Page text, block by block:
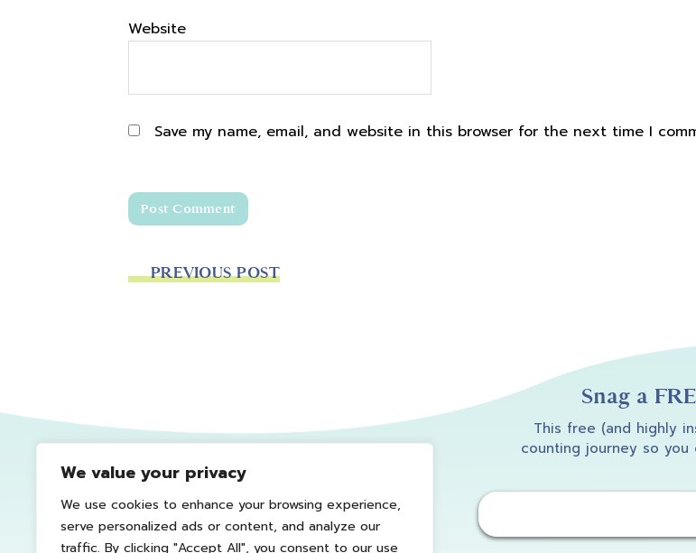
We value your privacy
We use cookies to enhance your browsing experience,
serve personalized ads or content, and analyze our
traffic. By clicking "Accept All", you consent to our use
Website
Save my name, email, and website in this browser for the next time I
PREVIOUS POST
Snag a
This free (and highly
counting journey so